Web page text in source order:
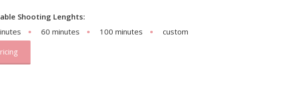
Shooting Lenghts:
60 minutes 100 minutes
custom